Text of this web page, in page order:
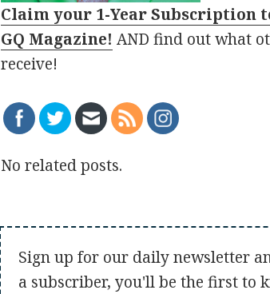
Claim your 1-Year Subscription
GQ Magazine! AND find out what
receive!
No related posts.
Sign up for our daily newsletter
a subscriber, you'll be the first to